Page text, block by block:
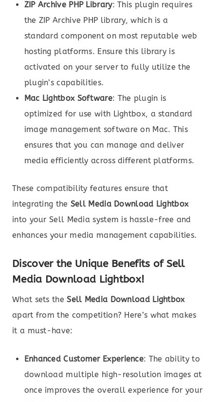
ZIP Archive PHP Library: This plugin requires
the ZIP Archive PHP library, which is a
standard component on most reputable web
hosting platforms. Ensure this library is
activated on your server to fully utilize the
plugin’s capabilities.
Mac Lightbox Software: The plugin is
optimized for use with Lightbox, a standard
image management software on Mac. This
ensures that you can manage and deliver
media efficiently across different platforms.
These compatibility features ensure that
integrating the Sell Media Download Lightbox
into your Sell Media system is hassle-free and
enhances your media management capabilities.
Discover the Unique Benefits of Sell
Media Download Lightbox!
What sets theSell Media Download Lightbox
apart from the competition? Here’s what makes
it a must-have:
Enhanced Customer Experience: The ability to
download multiple high-resolution images at
once improves the overall experience for your